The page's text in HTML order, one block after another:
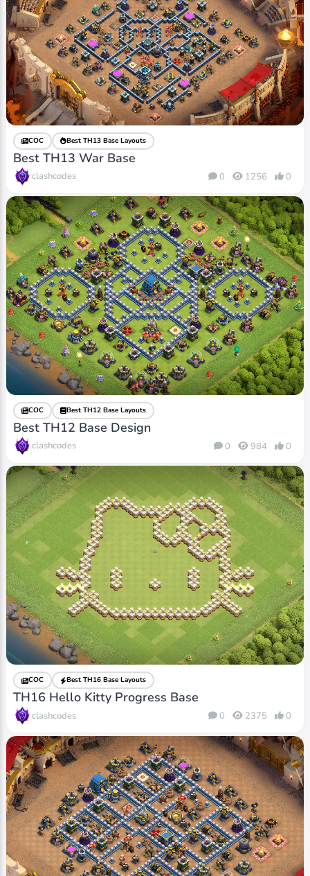
COC Best TH13 Base Layouts
Best TH13 War Base
clashcodes 0 1256 0
COC Best TH12 Base Layouts
Best TH12 Base Design
clashcodes 0 984 0
COC Best TH16 Base Layouts
TH16 Hello Kitty Progress Base
clashcodes 0 2375 0